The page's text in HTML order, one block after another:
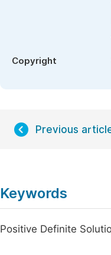
Copyright
Previous
Keywords
Positive Definite